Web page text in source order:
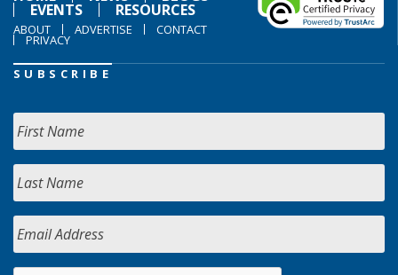
EVENTS RESOURCES
ABOUT ADVERTISE CONTACT
PRIVACY
SUBSCRIBE